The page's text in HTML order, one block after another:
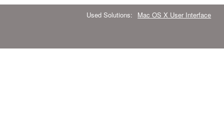
Used Solutions: Mac OS X User Interface